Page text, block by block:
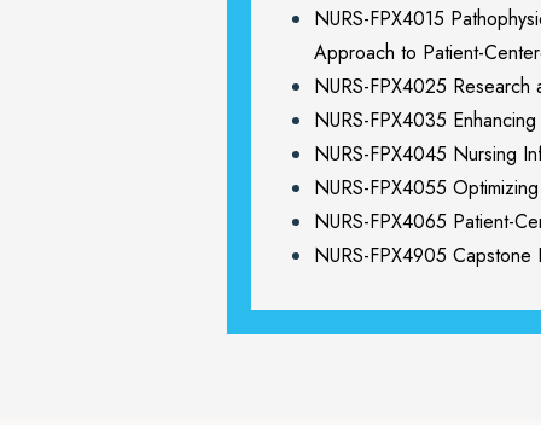
NURS-FPX4015
Approach to Patient-
NURS-FPX4025
NURS-FPX4035
NURS-FPX4045 Nursing
NURS-FPX4055
NURS-FPX4065 Patient-
NURS-FPX4905